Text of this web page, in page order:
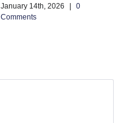
January 14th, 2026
0
Comments